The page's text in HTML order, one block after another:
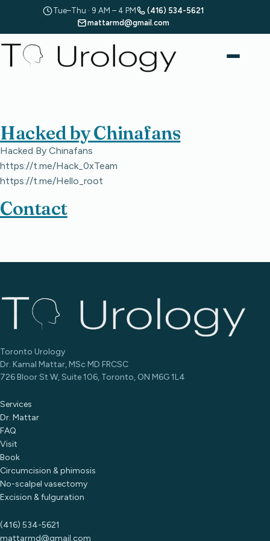
Tue–Thu · 9 AM – 4 PM
(416) 534-5621
mattarmd@gmail.com
Hacked by Chinafans
Hacked By Chinafans
https://t.me/Hack_0xTeam
https://t.me/Hello_root
Contact
Toronto Urology
Dr. Kamal Mattar, MSc MD FRCSC
726 Bloor St W, Suite 106, Toronto, ON M6G 1L4
Services
Dr. Mattar
FAQ
Visit
Book
Circumcision & phimosis
No-scalpel vasectomy
Excision & fulguration
(416) 534-5621
mattarmd@gmail.com